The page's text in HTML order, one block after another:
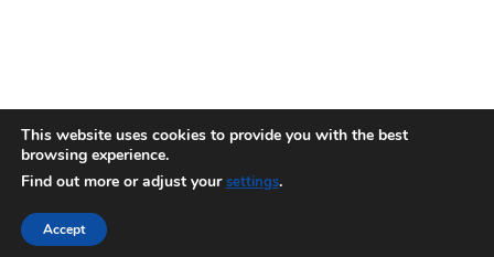
About Team Contact
Copyright © 2018 Cryptocurrency365.com | All Rights Reserved
This website uses cookies to provide you with the best
browsing experience.
Find out more or adjust yoursettings.
Accept